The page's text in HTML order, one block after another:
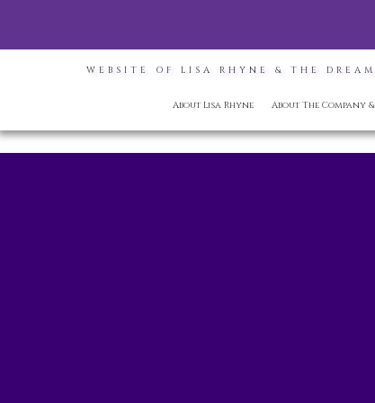
WEBSITE OF LISA RHYNE & THE DREAM
About Lisa Rhyne About The Company